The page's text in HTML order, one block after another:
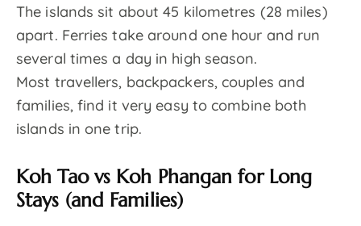
The islands sit about 45 kilometres (28 miles)
apart. Ferries take around one hour and run
several times a day in high season.
Most travellers, backpackers, couples and
families, find it very easy to combine both
islands in one trip.
Koh Tao vs Koh Phangan for Long
Stays (and Families)